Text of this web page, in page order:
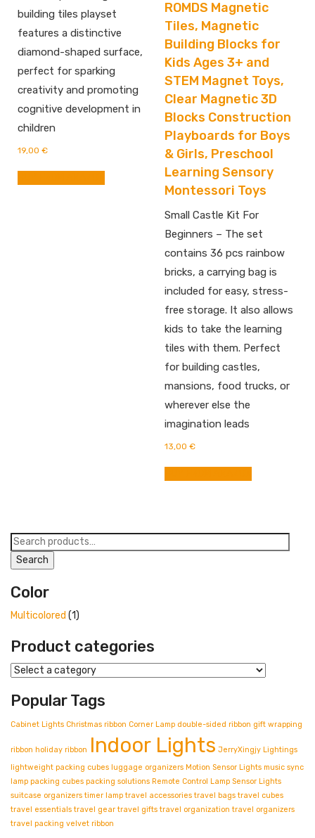
Search
for:
Search
Color
Multicolored (1)
Product categories
Popular Tags
Cabinet Lights Christmas ribbon Corner Lamp double-sided ribbon gift wrapping
ribbon holiday ribbon Indoor Lights JerryXingjy Lightings
lightweight packing cubes luggage organizers Motion Sensor Lights music sync
lamp packing cubes packing solutions Remote Control Lamp Sensor Lights
suitcase organizers timer lamp travel accessories travel bags travel cubes
travel essentials travel gear travel gifts travel organization travel organizers
travel packing velvet ribbon
building tiles playset
features a distinctive
diamond-shaped surface,
perfect for sparking
creativity and promoting
cognitive development in
children
19,00 €
ROMDS Magnetic
Tiles, Magnetic
Building Blocks for
Kids Ages 3+ and
STEM Magnet Toys,
Clear Magnetic 3D
Blocks Construction
Playboards for Boys
& Girls, Preschool
Learning Sensory
Montessori Toys
Small Castle Kit For
Beginners – The set
contains 36 pcs rainbow
bricks, a carrying bag is
included for easy, stress-
free storage. It also allows
kids to take the learning
tiles with them. Perfect
for building castles,
mansions, food trucks, or
wherever else the
imagination leads
13,00 €